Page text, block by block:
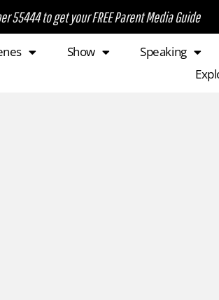
55444 to get your FREE Parent Media Guide
Show Speaking